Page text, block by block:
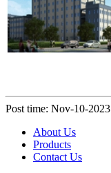
Post time: Nov-10-2023
About Us
Products
Contact Us